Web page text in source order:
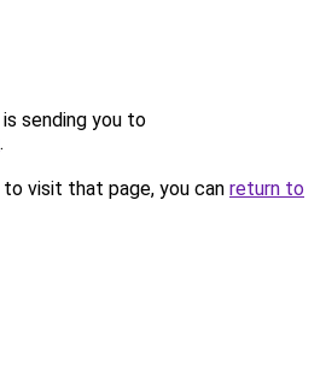
sending you to
.
visit that page, you can return to